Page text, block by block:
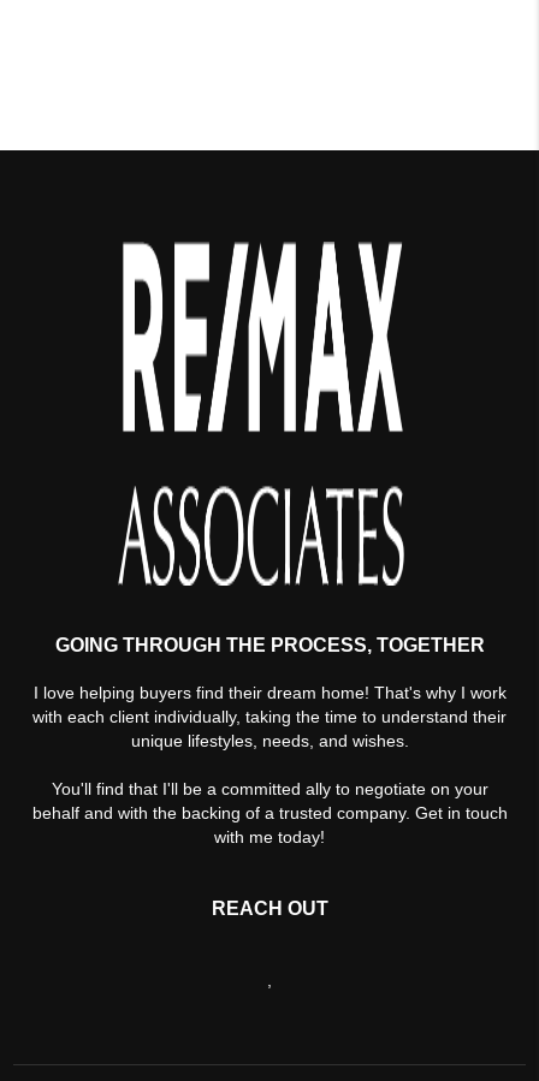
GOING THROUGH THE PROCESS, TOGETHER
I love helping buyers find their dream home! That's why I work
with each client individually, taking the time to understand their
unique lifestyles, needs, and wishes.
You'll find that I'll be a committed ally to negotiate on your
behalf and with the backing of a trusted company. Get in touch
with me today!
REACH OUT